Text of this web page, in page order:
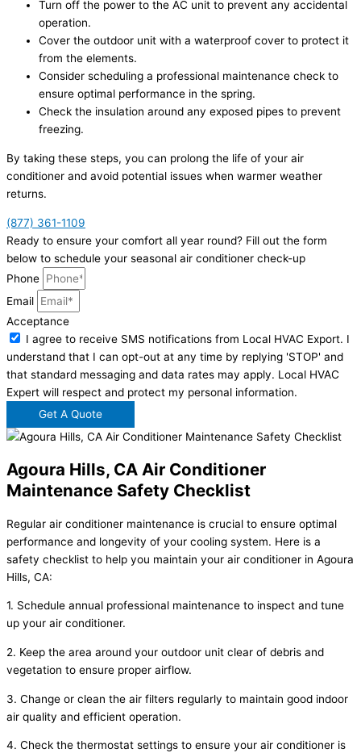
Turn off the power to the AC unit to prevent any accidental
operation.
Cover the outdoor unit with a waterproof cover to protect it
from the elements.
Consider scheduling a professional maintenance check to
ensure optimal performance in the spring.
Check the insulation around any exposed pipes to prevent
freezing.
By taking these steps, you can prolong the life of your air
conditioner and avoid potential issues when warmer weather
returns.
(877) 361-1109
Ready to ensure your comfort all year round? Fill out the form
below to schedule your seasonal air conditioner check-up
Phone
Email
Acceptance
I agree to receive SMS notifications from Local HVAC Export. I
understand that I can opt-out at any time by replying 'STOP' and
that standard messaging and data rates may apply. Local HVAC
Expert will respect and protect my personal information.
Get A Quote
Agoura Hills, CA Air Conditioner
Maintenance Safety Checklist
Regular air conditioner maintenance is crucial to ensure optimal
performance and longevity of your cooling system. Here is a
safety checklist to help you maintain your air conditioner in Agoura
Hills, CA:
1. Schedule annual professional maintenance to inspect and tune
up your air conditioner.
2. Keep the area around your outdoor unit clear of debris and
vegetation to ensure proper airflow.
3. Change or clean the air filters regularly to maintain good indoor
air quality and efficient operation.
4. Check the thermostat settings to ensure your air conditioner is